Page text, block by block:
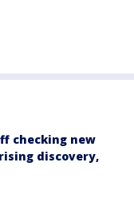
checking new
discovery,